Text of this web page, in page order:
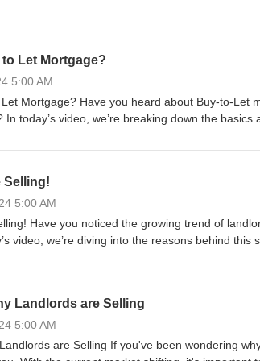
Let Mortgage?
5:00 AM
Mortgage? Have you heard about Buy-to-Let
In today’s video, we’re breaking down the basics
#RealEstateInvesting #UnitedKingdom
for: - Landlord Advice and Support - Letting
Sales Schedule Now! https://calendly.com/
Email: tom@soanegroup.co.uk Phone:
tomsoane Facebook: https://facebook.com/
in/tomsoane Youtube: https://youtube.com/
Selling!
5:00 AM
Have you noticed the growing trend of
video, we’re diving into the reasons behind
#RealEstateInvesting #UnitedKingdom
for: - Landlord Advice and Support - Letting
Sales Schedule Now! https://calendly.com/
Landlords are Selling
5:00 AM
are Selling If you've been wondering